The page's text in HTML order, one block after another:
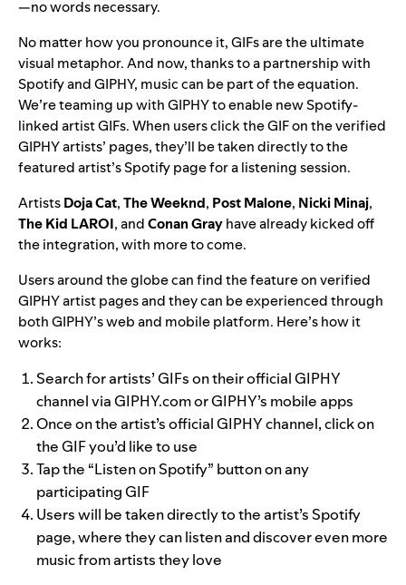
—no words necessary.
No matter how you pronounce it, GIFs are the ultimate
visual metaphor. And now, thanks to a partnership with
Spotify and GIPHY, music can be part of the equation.
We’re teaming up with GIPHY to enable new Spotify-
linked artist GIFs. When users click the GIF on the verified
GIPHY artists’ pages, they’ll be taken directly to the
featured artist’s Spotify page for a listening session.
ArtistsDoja Cat,The Weeknd, Post Malone, Nicki Minaj,
The Kid LAROI, andConan Grayhave already kicked off
the integration, with more to come.
Users around the globe can find the feature on verified
GIPHY artist pages and they can be experienced through
both GIPHY’s web and mobile platform. Here’s how it
works:
Search for artists’ GIFs on their official GIPHY
channel via GIPHY.com or GIPHY’s mobile apps
Once on the artist’s official GIPHY channel, click on
the GIF you’d like to use
Tap the “Listen on Spotify” button on any
participating GIF
Users will be taken directly to the artist’s Spotify
page, where they can listen and discover even more
music from artists they love